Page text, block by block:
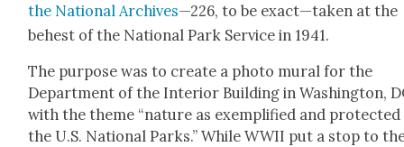
the Nation­al Archives—226, to be exact—taken at the
behest of the Nation­al Park Ser­vice in 1941.
The pur­pose was to cre­ate a pho­to mur­al for the
Depart­ment of the Inte­ri­or Build­ing in Wash­ing­ton,
with the theme “nature as exem­pli­fied and pro­tect­ed
the U.S. Nation­al Parks.” While WWII put a stop to